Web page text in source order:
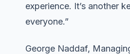
experience. It’s another
everyone.”
George Naddaf,